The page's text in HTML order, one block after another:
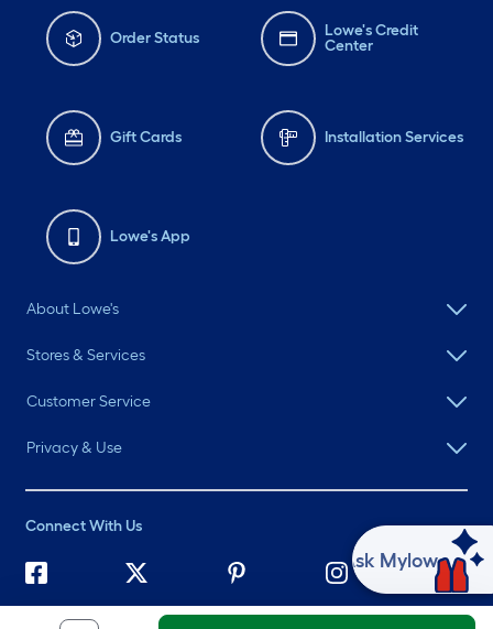
Order Status
Lowe's Credit
Center
Gift Cards Installation Services
Lowe's App
About Lowe's
Stores & Services
Customer Service
Privacy & Use
Connect With Us
2026 Lowe's. All rights reserved. Lowe's and the Gable Mansard
Ask Mylow